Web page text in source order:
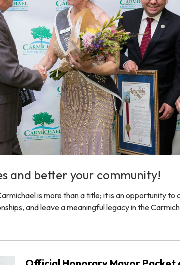
and better your community!
is more than a title; it is an opportunity to
and leave a meaningful legacy in the